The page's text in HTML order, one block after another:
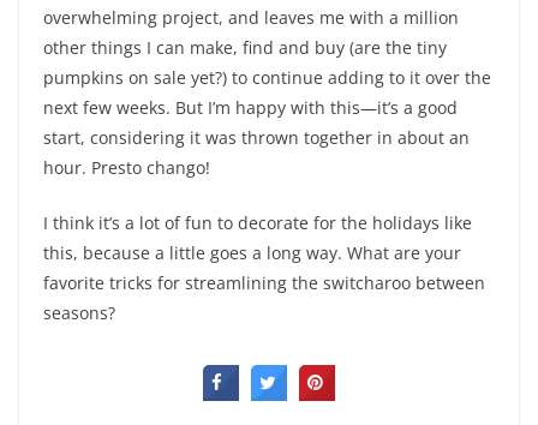
overwhelming project, and leaves me with a million
other things I can make, find and buy (are the tiny
pumpkins on sale yet?) to continue adding to it over the
next few weeks. But I’m happy with this—it’s a good
start, considering it was thrown together in about an
hour. Presto chango!
I think it’s a lot of fun to decorate for the holidays like
this, because a little goes a long way. What are your
favorite tricks for streamlining the switcharoo between
seasons?